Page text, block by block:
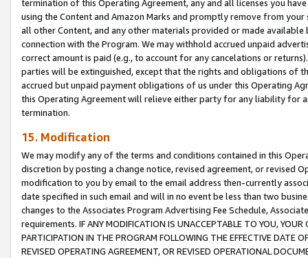
termination of this Operating Agreement, any and all licenses you
using the Content and Amazon Marks and promptly remove from
all other Content, and any other materials provided or made
connection with the Program. We may withhold accrued unpaid
correct amount is paid (e.g., to account for any cancelations or
parties will be extinguished, except that the rights and obligations of
accrued but unpaid payment obligations of us under this Operating
this Operating Agreement will relieve either party for any liability for
termination.
15. Modification
We may modify any of the terms and conditions contained in this
discretion by posting a change notice, revised agreement, or revised
modification to you by email to the email address then-currently
date specified in such email and will in no event be less than two
changes to the Associates Program Advertising Fee Schedule,
requirements. IF ANY MODIFICATION IS UNACCEPTABLE TO YOU,
PARTICIPATION IN THE PROGRAM FOLLOWING THE EFFECTIVE DATE
REVISED OPERATING AGREEMENT, OR REVISED OPERATIONAL